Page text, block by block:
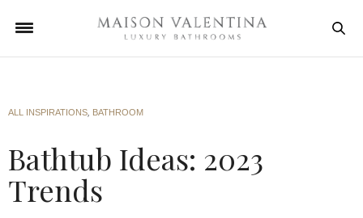
ALL INSPIRATIONS BATHROOM
Bathtub Ideas: 2023
Trends